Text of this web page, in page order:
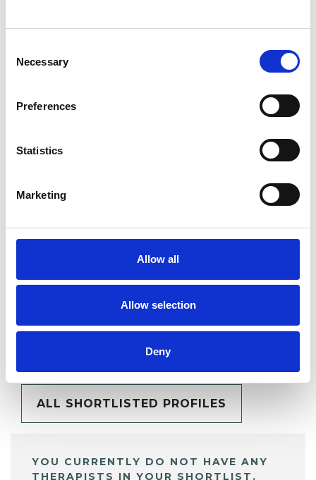
Selection
Necessary
Preferences
Statistics
Marketing
Allow all
Allow selection
Deny
SHARE
BOOKMARKS
My Shortlist
ALL SHORTLISTED PROFILES
YOU CURRENTLY DO NOT HAVE ANY
THERAPISTS IN YOUR SHORTLIST.